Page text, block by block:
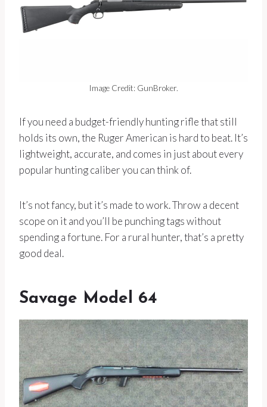
Image Credit: GunBroker.
If you need a budget-friendly hunting rifle that still
holds its own, the Ruger American is hard to beat. It’s
lightweight, accurate, and comes in just about every
popular hunting caliber you can think of.
It’s not fancy, but it’s made to work. Throw a decent
scope on it and you’ll be punching tags without
spending a fortune. For a rural hunter, that’s a pretty
good deal.
Savage Model 64